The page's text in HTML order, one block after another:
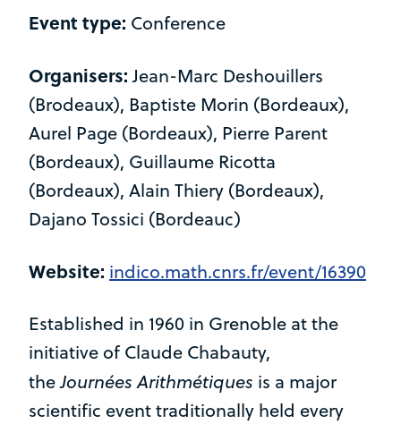
Event type: Conference
Organisers:Jean-Marc Deshouillers
(Brodeaux), Baptiste Morin (Bordeaux),
Aurel Page (Bordeaux), Pierre Parent
(Bordeaux), Guillaume Ricotta
(Bordeaux), Alain Thiery (Bordeaux),
Dajano Tossici (Bordeauc)
Website: indico.math.cnrs.fr/event/16390
Established in 1960 in Grenoble at the
initiative of Claude Chabauty,
theJournées Arithmétiques is a major
scientific event traditionally held every